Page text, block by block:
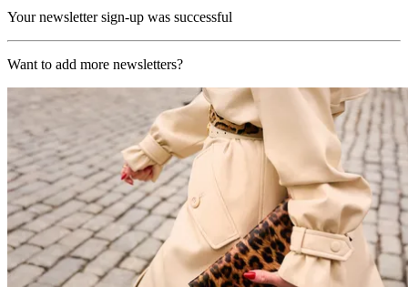
Your newsletter sign-up was successful
Want to add more newsletters?